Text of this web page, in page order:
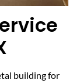
building for